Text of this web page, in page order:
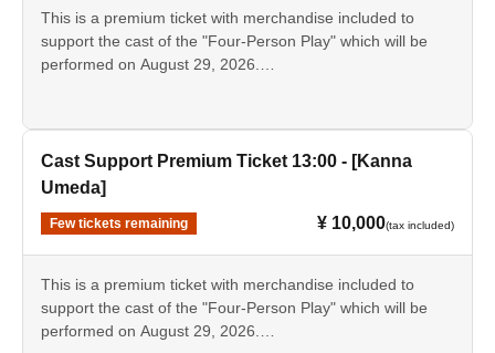
Script
- Instax (Not for sale as merchandise.)
and instant photos will have the signatures of the
This is a premium ticket with merchandise included to
support the cast of the "Four-Person Play" which will be
performed on August 29, 2026.
• Tickets for the day
- Bromide photos of the designated cast
·Pamphlet
- Instax (Not for sale as merchandise.)
as those sold as merchandise. Only the bromide photos
and instant photos will have the signatures of the
designated cast members.
Cast Support Premium Ticket 13:00 - [Kanna
Umeda]
Few tickets remaining ¥ 10,000(tax included)
This is a premium ticket with merchandise included to
support the cast of the "Four-Person Play" which will be
performed on August 29, 2026.